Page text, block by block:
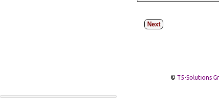
Next
© T5-Solutions